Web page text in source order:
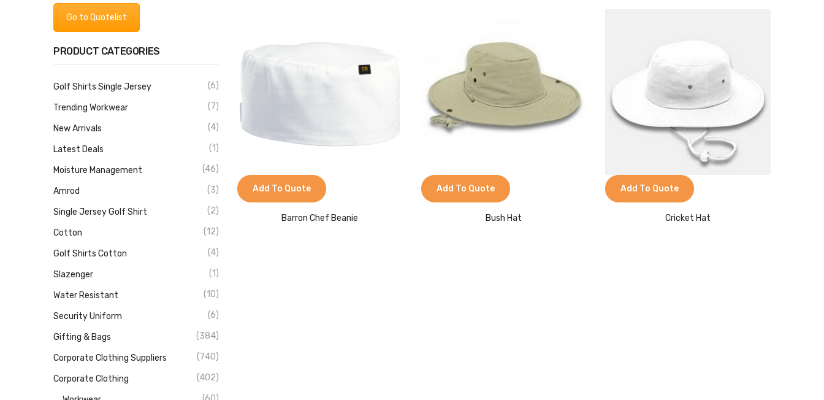
Go to Quotelist
PRODUCT CATEGORIES
Golf Shirts Single Jersey (6)
Trending Workwear (7)
New Arrivals (4)
Latest Deals (1)
Moisture Management (46)
Amrod (3)
Single Jersey Golf Shirt (2)
Cotton (12)
Golf Shirts Cotton (4)
Slazenger (1)
Water Resistant (10)
Security Uniform (6)
Gifting & Bags (384)
Corporate Clothing Suppliers (740)
Corporate Clothing (402)
Add To Quote
Barron Chef Beanie
Add To Quote
Bush Hat
Add To Quote
Cricket Hat